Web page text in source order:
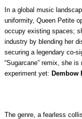
In a global music
uniformity, Queen Petite
occupy existing spaces;
industry by blending her
securing a legendary co-
“Sugarcane” remix, she
experiment yet: Dembow
The genre, a fearless